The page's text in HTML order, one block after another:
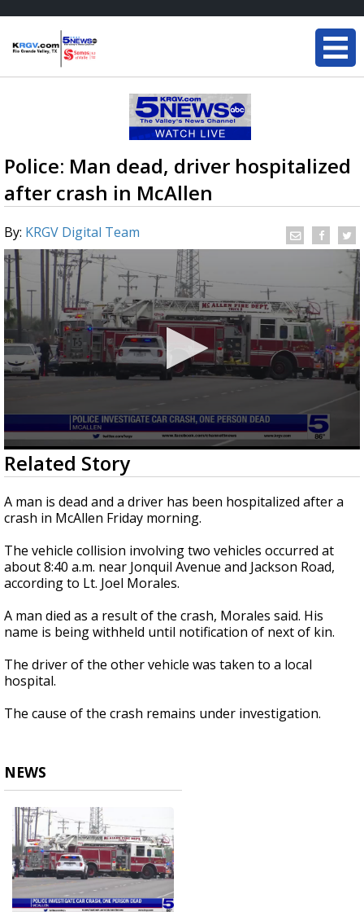
Police: Man dead, driver hospitalized
after crash in McAllen
By: KRGV Digital Team
0
seconds
of
21
seconds
Related Story
A man is dead and a driver has been hospitalized after a
crash in McAllen Friday morning.
The vehicle collision involving two vehicles occurred at
about 8:40 a.m. near Jonquil Avenue and Jackson Road,
according to Lt. Joel Morales.
A man died as a result of the crash, Morales said. His
name is being withheld until notification of next of kin.
The driver of the other vehicle was taken to a local
hospital.
The cause of the crash remains under investigation.
NEWS